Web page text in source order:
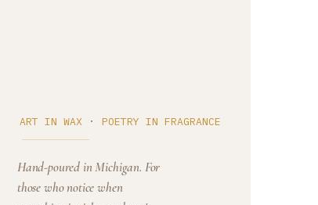
ART IN WAX · POETRY IN FRAGRANCE
Hand-poured in Michigan. For
those who notice when